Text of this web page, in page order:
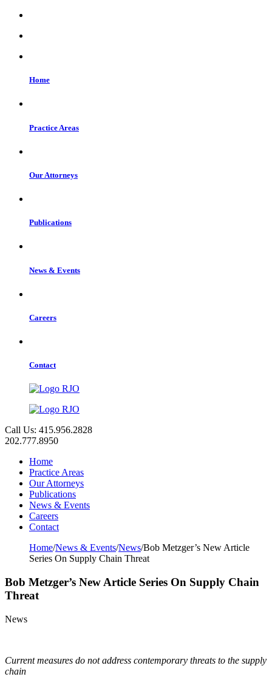
Home
Practice Areas
Our Attorneys
Publications
News & Events
Careers
Contact
Call Us: 415.956.2828
202.777.8950
Home
Practice Areas
Our Attorneys
Publications
News & Events
Careers
Contact
Home/News & Events/News/Bob Metzger’s New Article
Series On Supply Chain Threat
Bob Metzger’s New Article Series On Supply Chain
Threat
News
Current measures do not address contemporary threats to the supply
chain